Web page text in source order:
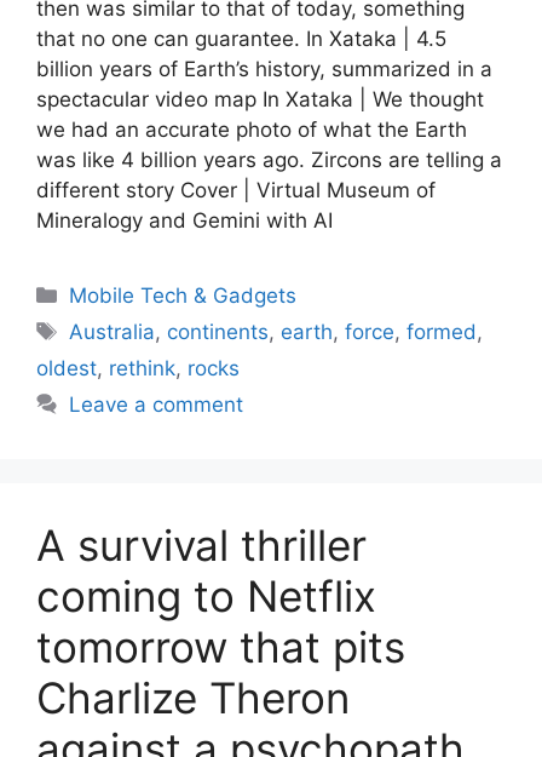
then was similar to that of today, something
that no one can guarantee. In Xataka | 4.5
billion years of Earth’s history, summarized in a
spectacular video map In Xataka | We thought
we had an accurate photo of what the Earth
was like 4 billion years ago. Zircons are telling a
different story Cover | Virtual Museum of
Mineralogy and Gemini with AI
Categories
Mobile Tech & Gadgets
Tags
Australia, continents, earth,force,formed ,
oldest, rethink, rocks
Leave a comment
A survival thriller
coming to Netflix
tomorrow that pits
Charlize Theron